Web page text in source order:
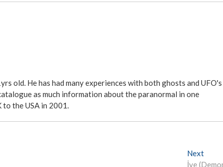
old. He has had many experiences with both ghosts and UFO's
as much information about the paranormal in one
the USA in 2001.
Next
e
İye